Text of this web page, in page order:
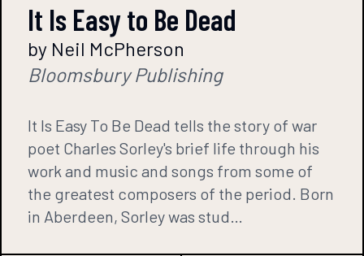
It Is Easy to Be Dead
by Neil McPherson
Bloomsbury Publishing
It Is Easy To Be Dead tells the story of war
poet Charles Sorley's brief life through his
work and music and songs from some of
the greatest composers of the period. Born
in Aberdeen, Sorley was stud…